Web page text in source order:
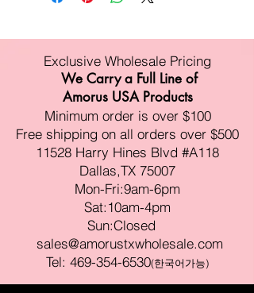
Exclusive Wholesale Pricing
We Carry a Full Line of
Amorus USA Products
Minimum order is over $100
Free shipping on all orders over $500
11528 Harry Hines Blvd #A118
Dallas,TX 75007
Mon-Fri:9am-6pm
Sat:10am-4pm
Sun:Closed
sales@amorustxwholesale.com
Tel: 469-354-6530(한국어가능)